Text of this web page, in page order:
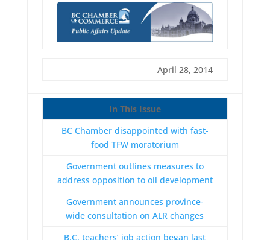
April 28, 2014
In This Issue
BC Chamber disappointed with fast-
food TFW moratorium
Government outlines measures to
address opposition to oil development
Government announces province-
wide consultation on ALR changes
B.C. teachers’ job action began last